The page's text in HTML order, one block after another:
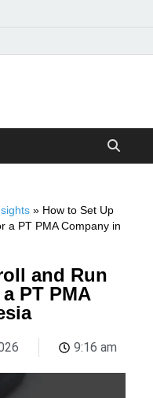
» How to Set Up
a PT PMA Company in
and Run
PT PMA
9:16 am